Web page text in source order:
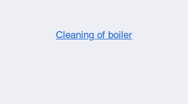
Cleaning of boiler